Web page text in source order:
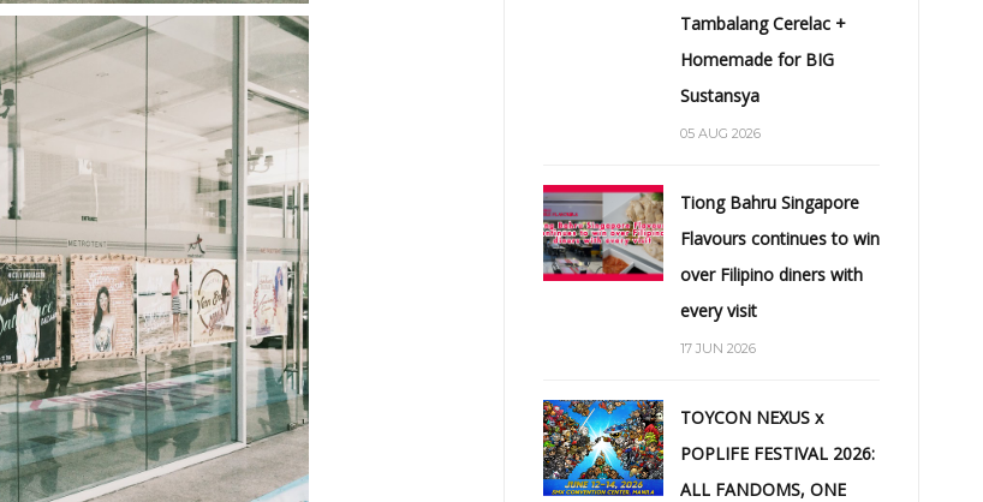
Tambalang Cerelac +
Homemade for BIG
Sustansya
05 AUG 2026
Tiong Bahru Singapore
Flavours continues to win
over Filipino diners with
every visit
17 JUN 2026
TOYCON NEXUS x
POPLIFE FESTIVAL 2026:
ALL FANDOMS, ONE